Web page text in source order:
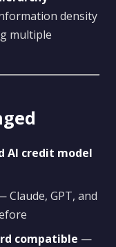
density
multiple
AI credit model
Claude, GPT, and
compatible —